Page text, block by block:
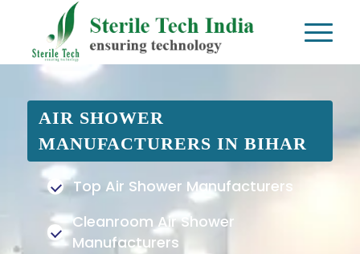
AIR SHOWER
MANUFACTURERS IN BIHAR
Top Air Shower Manufacturers
Cleanroom Air Shower
Manufacturers